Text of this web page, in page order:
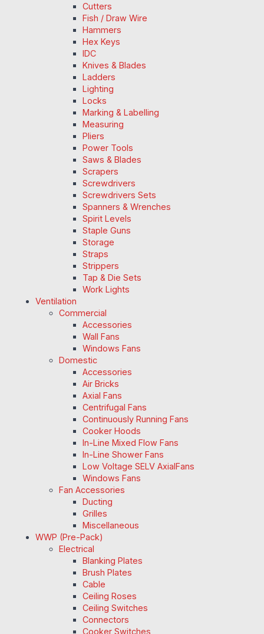
Cutters
Fish / Draw Wire
Hammers
Hex Keys
IDC
Knives & Blades
Ladders
Lighting
Locks
Marking & Labelling
Measuring
Pliers
Power Tools
Saws & Blades
Scrapers
Screwdrivers
Screwdrivers Sets
Spanners & Wrenches
Spirit Levels
Staple Guns
Storage
Straps
Strippers
Tap & Die Sets
Work Lights
Ventilation
Commercial
Accessories
Wall Fans
Windows Fans
Domestic
Accessories
Air Bricks
Axial Fans
Centrifugal Fans
Continuously Running Fans
Cooker Hoods
In-Line Mixed Flow Fans
In-Line Shower Fans
Low Voltage SELV AxialFans
Windows Fans
Fan Accessories
Ducting
Grilles
Miscellaneous
WWP (Pre-Pack)
Electrical
Blanking Plates
Brush Plates
Cable
Ceiling Roses
Ceiling Switches
Connectors
Cooker Switches